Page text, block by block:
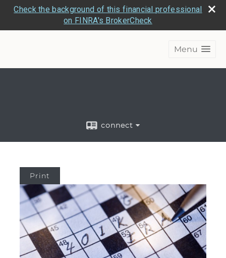
Check the background of this financial professional
on FINRA's BrokerCheck
Menu
connect
Print